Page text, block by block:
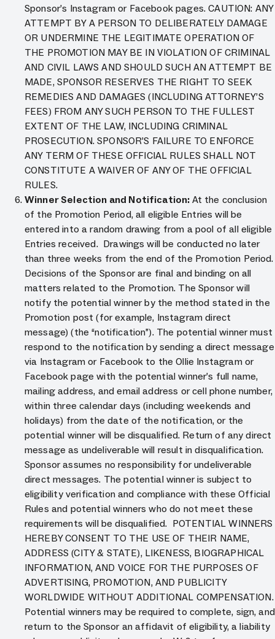
Sponsor’s Instagram or Facebook pages. CAUTION: ANY
ATTEMPT BY A PERSON TO DELIBERATELY DAMAGE
OR UNDERMINE THE LEGITIMATE OPERATION OF
THE PROMOTION MAY BE IN VIOLATION OF CRIMINAL
AND CIVIL LAWS AND SHOULD SUCH AN ATTEMPT BE
MADE, SPONSOR RESERVES THE RIGHT TO SEEK
REMEDIES AND DAMAGES (INCLUDING ATTORNEY’S
FEES) FROM ANY SUCH PERSON TO THE FULLEST
EXTENT OF THE LAW, INCLUDING CRIMINAL
PROSECUTION. SPONSOR’S FAILURE TO ENFORCE
ANY TERM OF THESE OFFICIAL RULES SHALL NOT
CONSTITUTE A WAIVER OF ANY OF THE OFFICIAL
RULES.
Winner Selection and Notification: At the conclusion
of the Promotion Period, all eligible Entries will be
entered into a random drawing from a pool of all eligible
Entries received. Drawings will be conducted no later
than three weeks from the end of the Promotion Period.
Decisions of the Sponsor are final and binding on all
matters related to the Promotion. The Sponsor will
notify the potential winner by the method stated in the
Promotion post (for example, Instagram direct
message) (the “notification”). The potential winner must
respond to the notification by sending a direct message
via Instagram or Facebook to the Ollie Instagram or
Facebook page with the potential winner’s full name,
mailing address, and email address or cell phone number,
within three calendar days (including weekends and
holidays) from the date of the notification, or the
potential winner will be disqualified. Return of any direct
message as undeliverable will result in disqualification.
Sponsor assumes no responsibility for undeliverable
direct messages. The potential winner is subject to
eligibility verification and compliance with these Official
Rules and potential winners who do not meet these
requirements will be disqualified. POTENTIAL WINNERS
HEREBY CONSENT TO THE USE OF THEIR NAME,
ADDRESS (CITY & STATE), LIKENESS, BIOGRAPHICAL
INFORMATION, AND VOICE FOR THE PURPOSES OF
ADVERTISING, PROMOTION, AND PUBLICITY
WORLDWIDE WITHOUT ADDITIONAL COMPENSATION.
Potential winners may be required to complete, sign, and
return to the Sponsor an affidavit of eligibility, a liability